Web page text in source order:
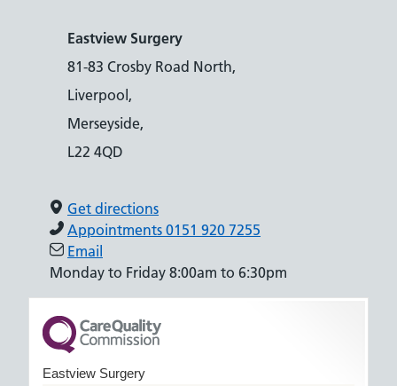
Eastview Surgery
81-83 Crosby Road North,
Liverpool,
Merseyside,
L22 4QD
Get directions
Appointments 0151 920 7255
Email
Monday to Friday 8:00am to 6:30pm
Eastview Surgery